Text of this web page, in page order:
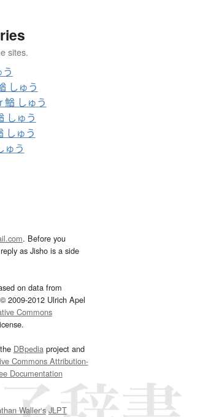
sites.
しゅう
鰌 しゅう
しゅう
しゅう
ゅう
. Before you
as Jisho is a side
on data from
2009-2012 Ulrich Apel
Commons
DBpediaproject and
Commons Attribution-
Documentation
Waller‘s JLPT